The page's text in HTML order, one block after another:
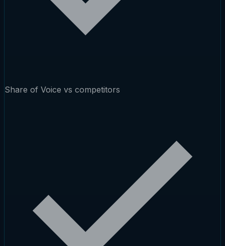
Share of Voice vs competitors